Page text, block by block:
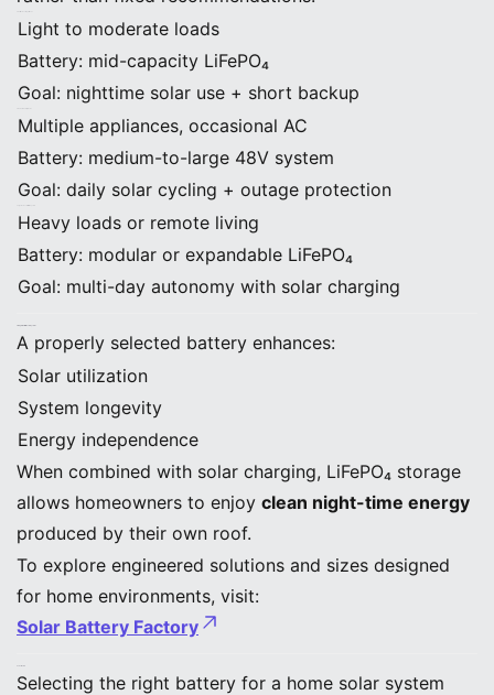
Light to moderate loads
Battery: mid-capacity LiFePO₄
Goal: nighttime solar use + short backup
Multiple appliances, occasional AC
Battery: medium-to-large 48V system
Goal: daily solar cycling + outage protection
Heavy loads or remote living
Battery: modular or expandable LiFePO₄
Goal: multi-day autonomy with solar charging
A properly selected battery enhances:
Solar utilization
System longevity
Energy independence
When combined with solar charging, LiFePO₄ storage
allows homeowners to enjoy clean night-time energy
produced by their own roof.
To explore engineered solutions and sizes designed
for home environments, visit:
Solar Battery Factory
Selecting the right battery for a home solar system